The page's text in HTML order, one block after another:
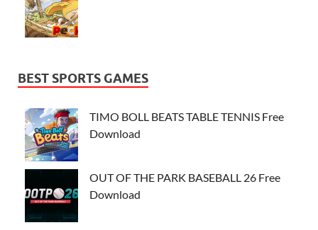
BEST SPORTS GAMES
TIMO BOLL BEATS TABLE TENNIS Free
Download
OUT OF THE PARK BASEBALL 26 Free
Download